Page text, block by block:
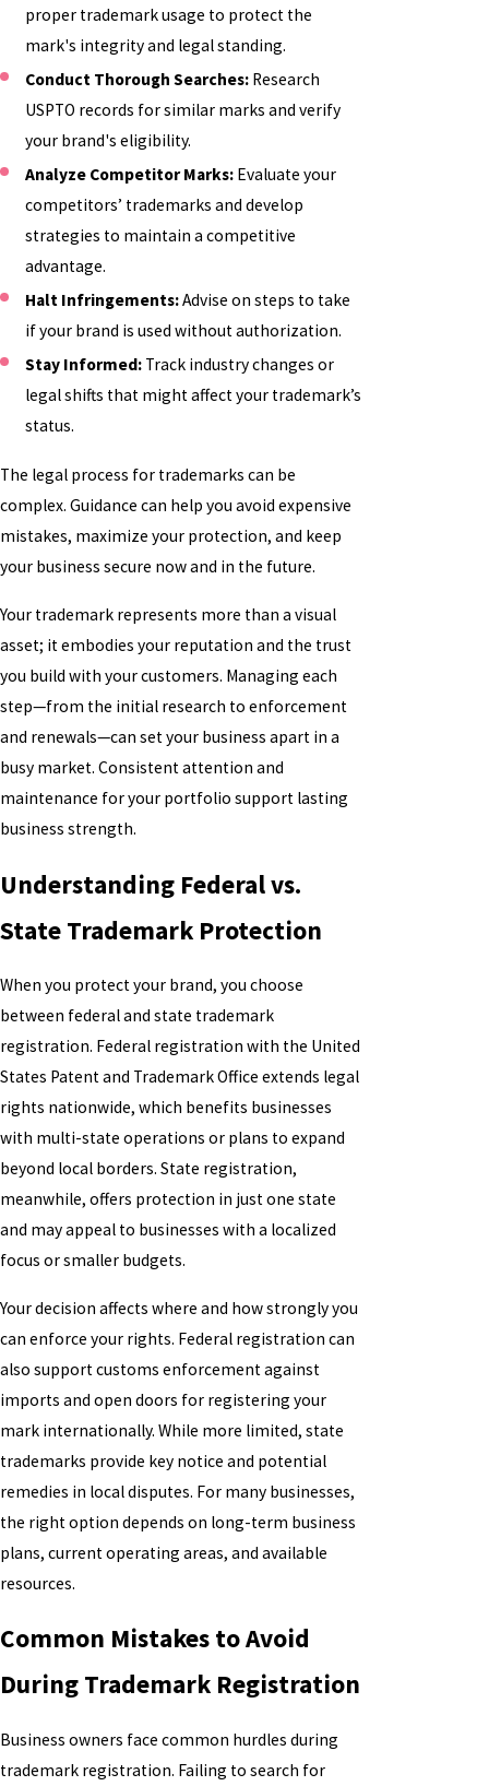
proper trademark usage to protect the
mark's integrity and legal standing.
Conduct Thorough Searches: Research
USPTO records for similar marks and verify
your brand's eligibility.
Analyze Competitor Marks: Evaluate your
competitors’ trademarks and develop
strategies to maintain a competitive
advantage.
Halt Infringements:Advise on steps to take
if your brand is used without authorization.
Stay Informed: Track industry changes or
legal shifts that might affect your trademark’s
status.
The legal process for trademarks can be
complex. Guidance can help you avoid expensive
mistakes, maximize your protection, and keep
your business secure now and in the future.
Your trademark represents more than a visual
asset; it embodies your reputation and the trust
you build with your customers. Managing each
step—from the initial research to enforcement
and renewals—can set your business apart in a
busy market. Consistent attention and
maintenance for your portfolio support lasting
business strength.
Understanding Federal vs.
State Trademark Protection
When you protect your brand, you choose
between federal and state trademark
registration. Federal registration with the United
States Patent and Trademark Office extends legal
rights nationwide, which benefits businesses
with multi-state operations or plans to expand
beyond local borders. State registration,
meanwhile, offers protection in just one state
and may appeal to businesses with a localized
focus or smaller budgets.
Your decision affects where and how strongly you
can enforce your rights. Federal registration can
also support customs enforcement against
imports and open doors for registering your
mark internationally. While more limited, state
trademarks provide key notice and potential
remedies in local disputes. For many businesses,
the right option depends on long-term business
plans, current operating areas, and available
resources.
Common Mistakes to Avoid
During Trademark Registration
Business owners face common hurdles during
trademark registration. Failing to search for